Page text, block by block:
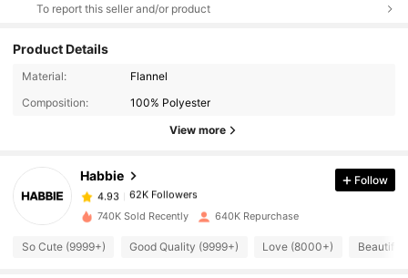
To report this seller and/or product
Product Details
Material:
Flannel
Composition:
100% Polyester
View more
Habbie
62K Followers
62K Followers
t***y paid 18 hours ago
4.93 62K Followers
Follow
740K Sold Recently 640K Repurchase
So Cute (9999+) Good Quality (9999+) Love (8000+) Beautiful